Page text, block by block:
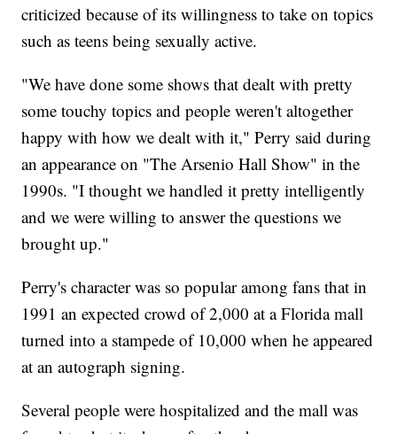
criticized because of its willingness to take on topics
such as teens being sexually active.
"We have done some shows that dealt with pretty
some touchy topics and people weren't altogether
happy with how we dealt with it," Perry said during
an appearance on "The Arsenio Hall Show" in the
1990s. "I thought we handled it pretty intelligently
and we were willing to answer the questions we
brought up."
Perry's character was so popular among fans that in
1991 an expected crowd of 2,000 at a Florida mall
turned into a stampede of 10,000 when he appeared
at an autograph signing.
Several people were hospitalized and the mall was